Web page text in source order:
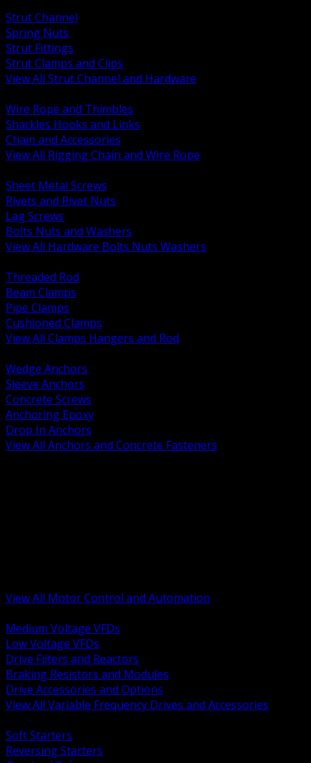
Strut Channel
Spring Nuts
Strut Fittings
Strut Clamps and Clips
View All Strut Channel and Hardware
Wire Rope and Thimbles
Shackles Hooks and Links
Chain and Accessories
View All Rigging Chain and Wire Rope
Sheet Metal Screws
Rivets and Rivet Nuts
Lag Screws
Bolts Nuts and Washers
View All Hardware Bolts Nuts Washers
Threaded Rod
Beam Clamps
Pipe Clamps
Cushioned Clamps
View All Clamps Hangers and Rod
Wedge Anchors
Sleeve Anchors
Concrete Screws
Anchoring Epoxy
Drop In Anchors
View All Anchors and Concrete Fasteners
View All Motor Control and Automation
Medium Voltage VFDs
Low Voltage VFDs
Drive Filters and Reactors
Braking Resistors and Modules
Drive Accessories and Options
View All Variable Frequency Drives and Accessories
Soft Starters
Reversing Starters